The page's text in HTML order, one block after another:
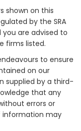
shown on this
by the SRA
you are advised to
firms listed.
to ensure
on our
supplied by a third-
that any
errors or
information may